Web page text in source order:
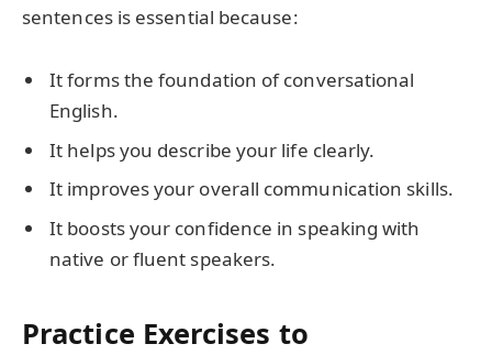
sentences is essential because:
It forms the foundation of conversational
English.
It helps you describe your life clearly.
It improves your overall communication skills.
It boosts your confidence in speaking with
native or fluent speakers.
Practice Exercises to